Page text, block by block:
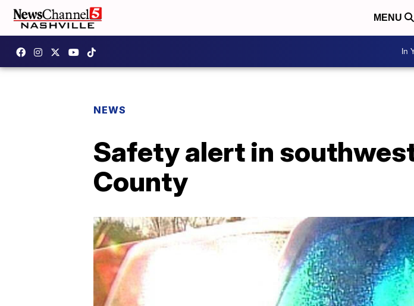
MENU
In
NEWS
Safety alert in
County